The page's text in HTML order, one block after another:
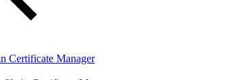
Certificate Manager